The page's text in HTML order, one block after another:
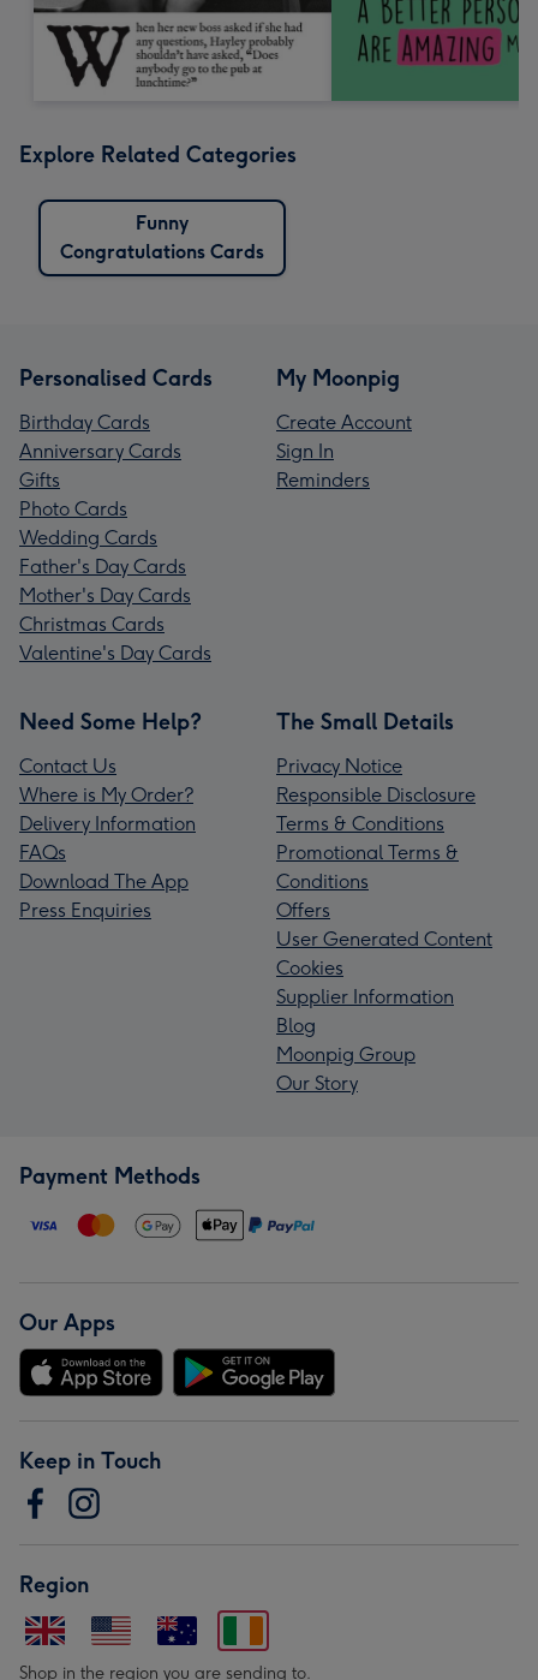
Explore Related Categories
Funny
Congratulations Cards
Personalised Cards
Birthday Cards
Anniversary Cards
Gifts
Photo Cards
Wedding Cards
Father's Day Cards
Mother's Day Cards
Christmas Cards
Valentine's Day Cards
My Moonpig
Create Account
Sign In
Reminders
Need Some Help?
Contact Us
Where is My Order?
Delivery Information
FAQs
Download The App
Press Enquiries
The Small Details
Privacy Notice
Responsible Disclosure
Terms & Conditions
Promotional Terms &
Conditions
Offers
User Generated Content
Cookies
Supplier Information
Blog
Moonpig Group
Our Story
Payment Methods
Our Apps
Keep in Touch
Region
Shop in the region you are sending to.